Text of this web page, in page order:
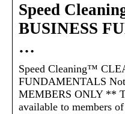
Speed
BUSINESS
…
Speed Cleaning™
FUNDAMENTALS
MEMBERS ONLY **
available to members